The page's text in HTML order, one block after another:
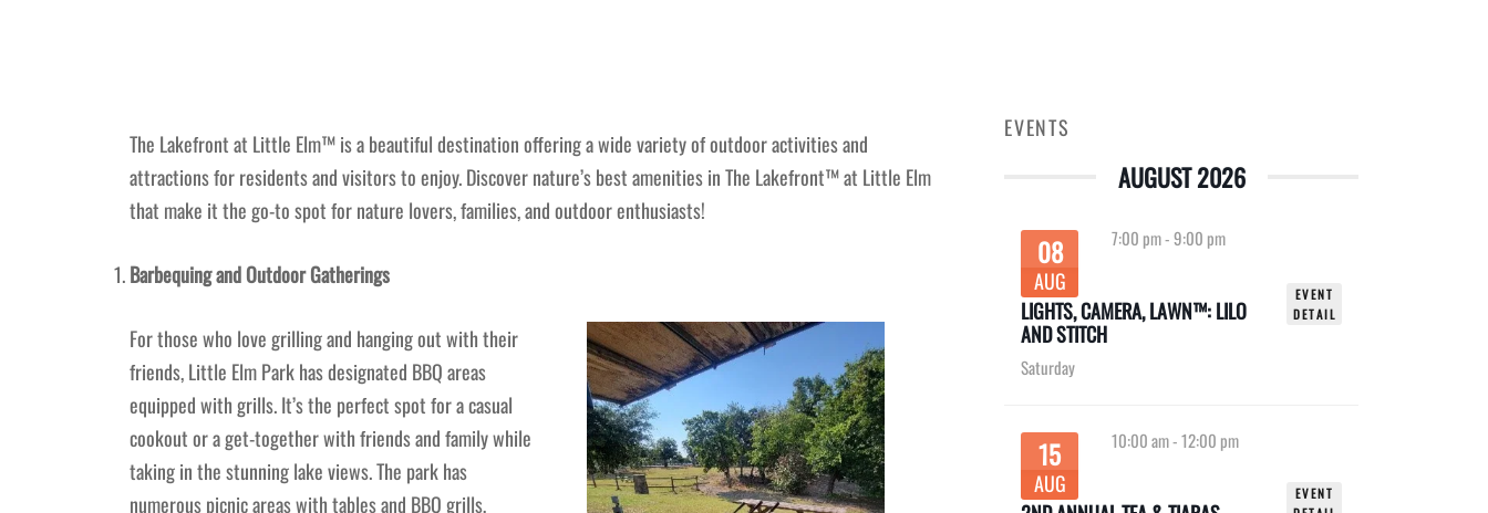
The Lakefront at Little Elm™ is a beautiful destination offering a wide variety of outdoor activities and
attractions for residents and visitors to enjoy. Discover nature’s best amenities in The Lakefront™ at Little Elm
that make it the go-to spot for nature lovers, families, and outdoor enthusiasts!
Barbequing and Outdoor Gatherings
For those who love grilling and hanging out with their
friends, Little Elm Park has designated BBQ areas
equipped with grills. It’s the perfect spot for a casual
cookout or a get-together with friends and family while
taking in the stunning lake views. The park has
numerous picnic areas with tables and BBQ grills,
EVENTS
AUGUST 2026
08
AUG
7:00 pm-9:00 pm
LIGHTS, CAMERA, LAWN™: LILO
AND STITCH
Saturday
EVENT
DETAIL
15
AUG
10:00 am-12:00 pm
EVENT